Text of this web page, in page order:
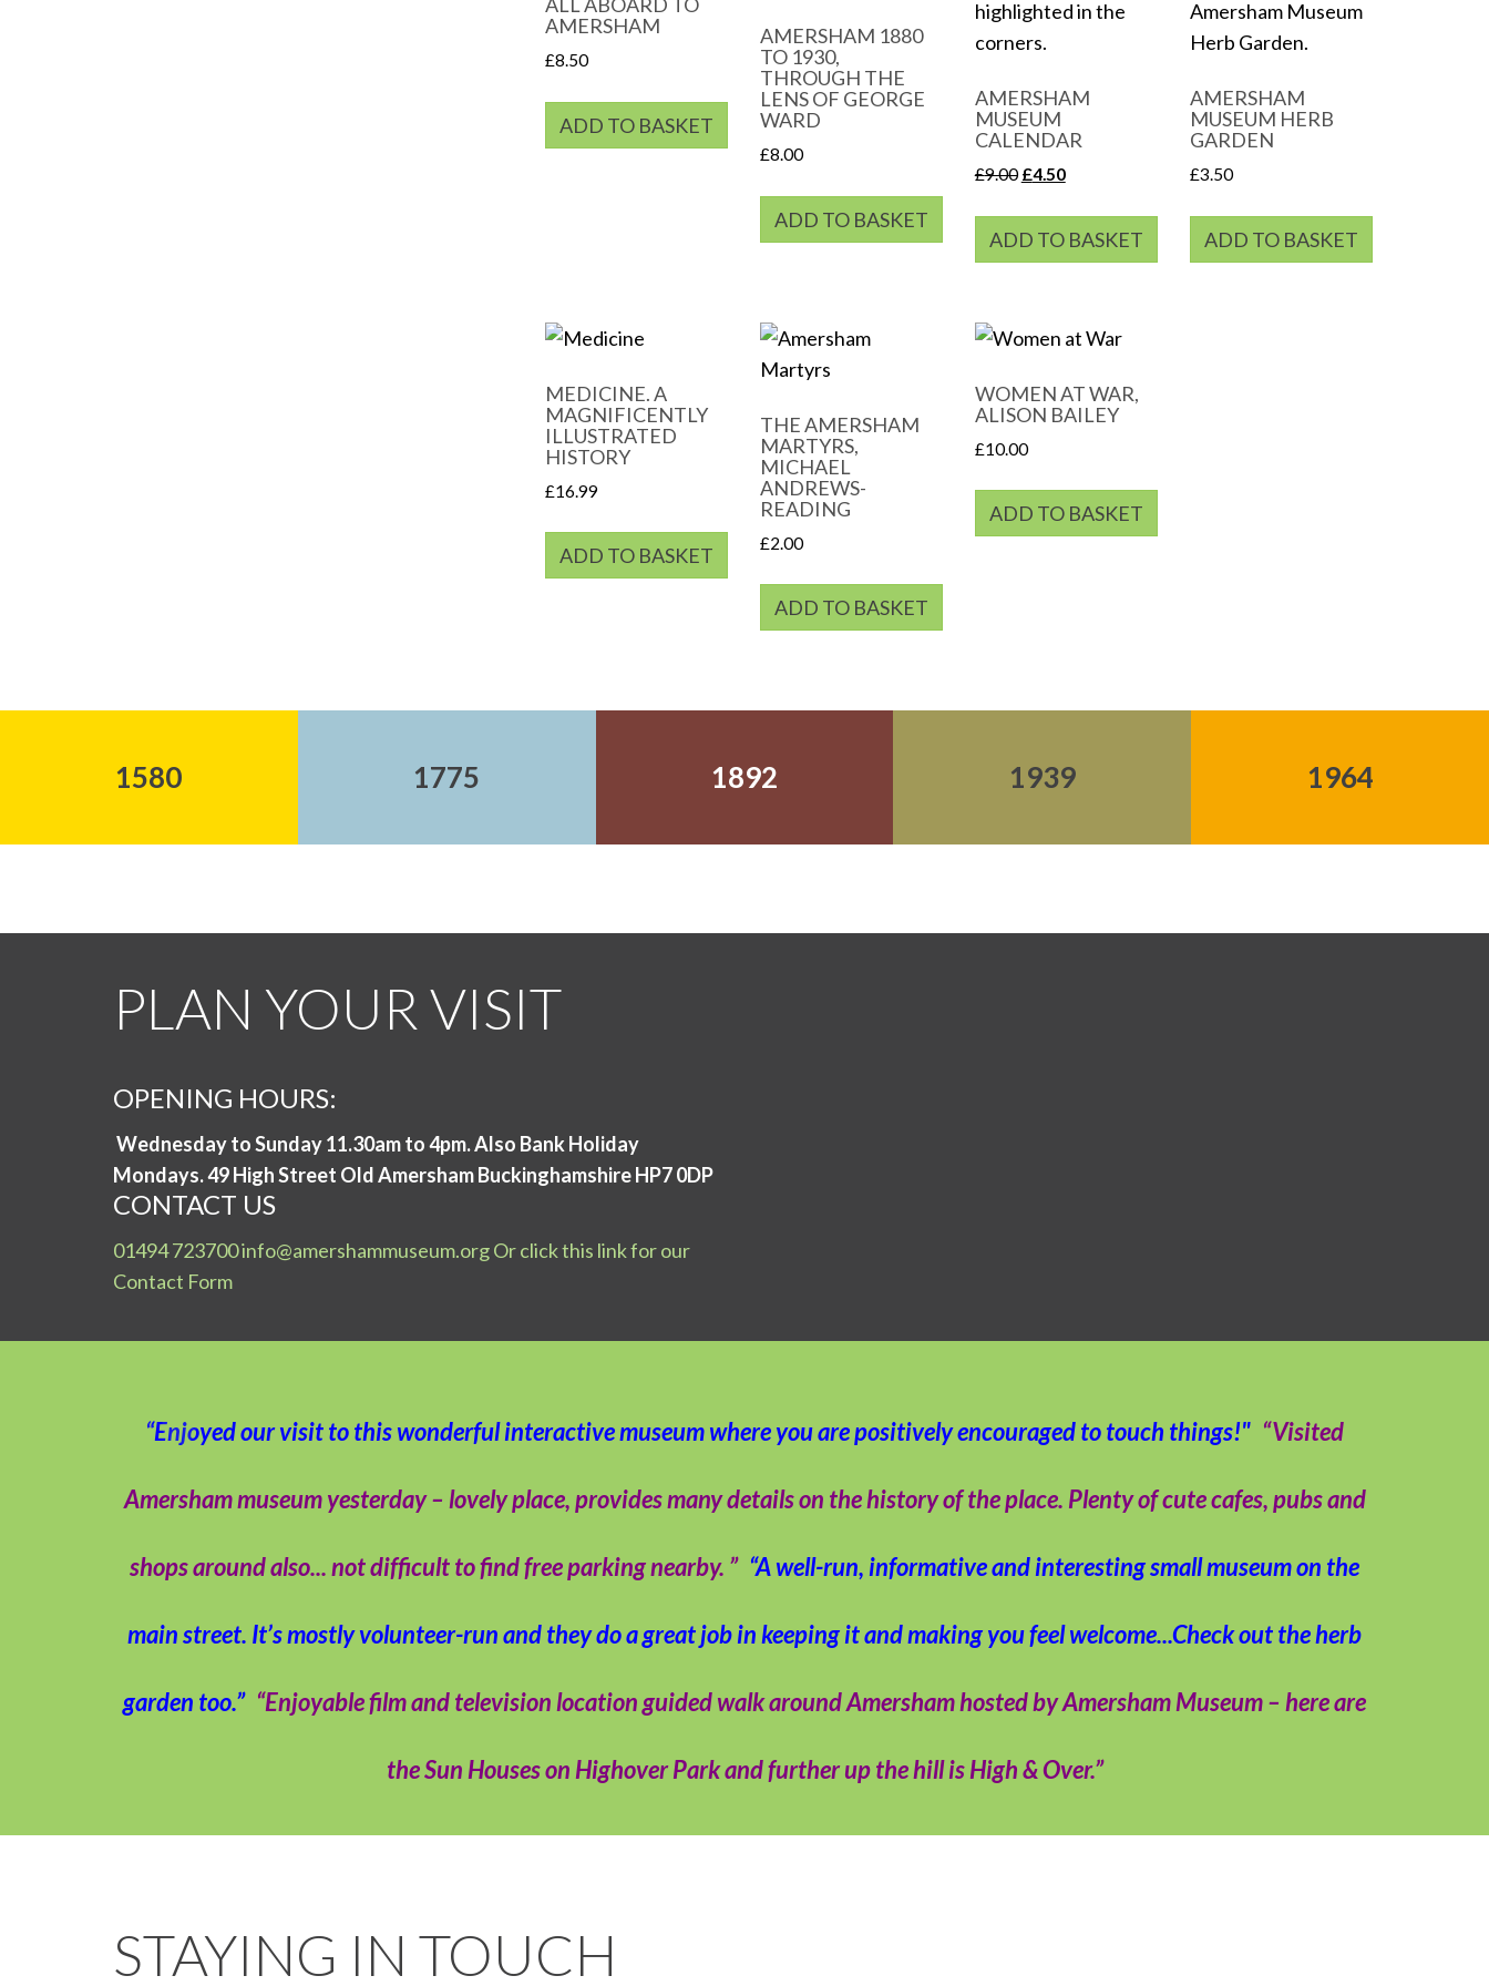
AMERSHAM
£8.50
ADD TO BASKET
AMERSHAM 1880
TO 1930,
THROUGH THE
LENS OF GEORGE
WARD
£8.00
ADD TO BASKET
AMERSHAM
MUSEUM
CALENDAR
£9.00 Original
£9.00.
£4.50Current
£4.50.
ADD TO BASKET
AMERSHAM
MUSEUM HERB
GARDEN
£3.50
ADD TO BASKET
MEDICINE. A
MAGNIFICENTLY
ILLUSTRATED
HISTORY
£16.99
ADD TO BASKET
THE AMERSHAM
MARTYRS,
MICHAEL
ANDREWS-
READING
£2.00
ADD TO BASKET
WOMEN AT WAR,
ALISON BAILEY
£10.00
ADD TO BASKET
1580 1775 1892 1939 1964
PLAN YOUR VISIT
OPENING HOURS:
Wednesday to Sunday 11.30am to 4pm. Also Bank Holiday
Mondays.49 High Street Old Amersham Buckinghamshire HP7 0DP
CONTACT US
01494 723700info@amershammuseum.orgOr click this link for our
Contact Form
“Enjoyed our visit to this wonderful interactive museum where you are positively encouraged to touch things!" “Visited
Amersham museum yesterday – lovely place, provides many details on the history of the place. Plenty of cute cafes, pubs and
shops around also... not difficult to find free parking nearby. ” “A well-run, informative and interesting small museum on the
main street. It’s mostly volunteer-run and they do a great job in keeping it and making you feel welcome...Check out the herb
garden too.” “Enjoyable film and television location guided walk around Amersham hosted by Amersham Museum – here are
the Sun Houses on Highover Park and further up the hill is High & Over.”
STAYING IN TOUCH